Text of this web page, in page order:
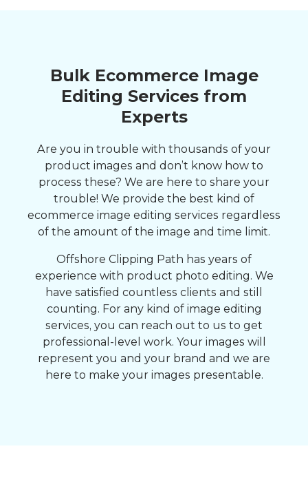
Bulk Ecommerce Image
Editing Services from
Experts
Are you in trouble with thousands of your
product images and don’t know how to
process these? We are here to share your
trouble! We provide the best kind of
ecommerce image editing services regardless
of the amount of the image and time limit.
Offshore Clipping Path has years of
experience with product photo editing. We
have satisfied countless clients and still
counting. For any kind of image editing
services, you can reach out to us to get
professional-level work. Your images will
represent you and your brand and we are
here to make your images presentable.